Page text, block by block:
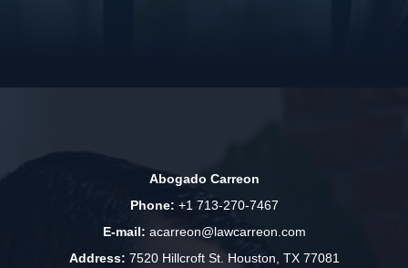
Abogado Carreon
Phone: +1 713-270-7467
E-mail: acarreon@lawcarreon.com
Address: 7520 Hillcroft St. Houston, TX 77081